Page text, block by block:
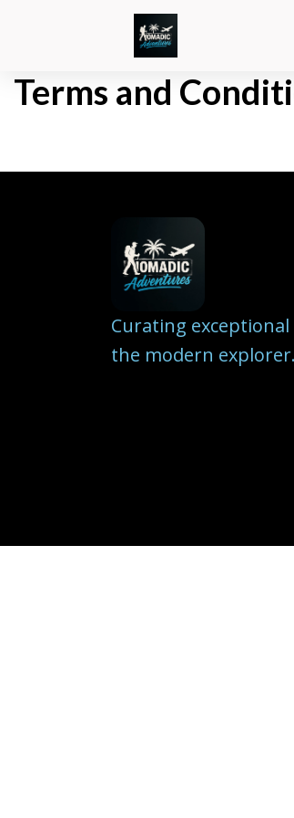
Terms and
Curating
the modern explorer.